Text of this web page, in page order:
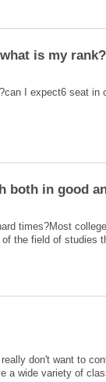
times?Most
the field of studies
don't want to
a wide variety of